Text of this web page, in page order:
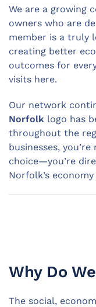
We are a growing
owners who are
member is a truly
creating better
outcomes for
visits here.
Our network
Norfolk logo has
throughout the
businesses,
choice—you’re
Norfolk’s
Why Do
The social,